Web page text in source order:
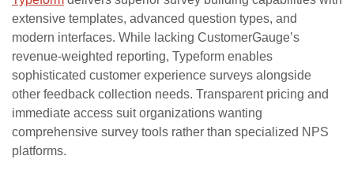
extensive templates, advanced question types, and
modern interfaces. While lacking CustomerGauge’s
revenue-weighted reporting, Typeform enables
sophisticated customer experience surveys alongside
other feedback collection needs. Transparent pricing and
immediate access suit organizations wanting
comprehensive survey tools rather than specialized NPS
platforms.